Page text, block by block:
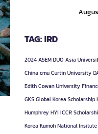
TAG: IRD
2024 ASEM DUO Asia
China cmu Curtin University
Edith Cowan University
GKS Global Korea Scholarship
Humphrey HYI ICCR
Korea Kumoh National